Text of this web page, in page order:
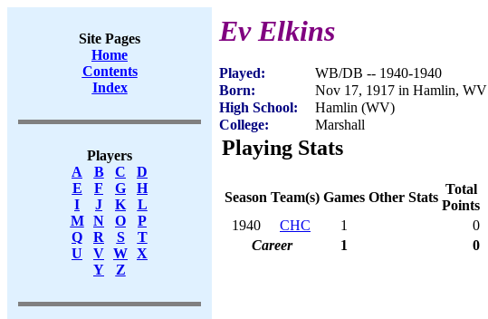
Site Pages
Home
Contents
Index
Players
A
B C
D
E
F G
H
I
J K
L
M
N O
P
Q
R S
T
U
V W X
Y
Z
Ev Elkins
Played:
WB/DB -- 1940-1940
Born:
Nov 17, 1917 in Hamlin, WV
High School:
Hamlin (WV)
College:
Marshall
Playing Stats
Season Team(s) Games Other Stats
Total
Points
1940
CHC 1
0
Career
1 0